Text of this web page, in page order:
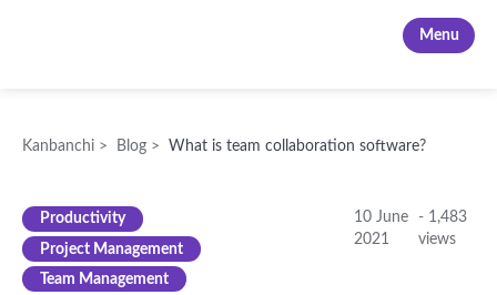
Menu
Kanbanchi > Blog > What is team collaboration software?
Productivity
Project Management
Team Management
10 June
2021
- 1,483
views